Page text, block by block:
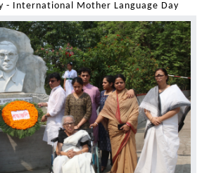
- International Mother Language Day